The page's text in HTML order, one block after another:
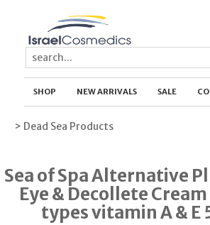
SHOP NEW ARRIVALS SALE
> Dead Sea Products
Sea of Spa Alternative
Eye & Decollete
types vitamin A & E